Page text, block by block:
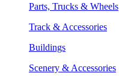
Parts, Trucks & Wheels
Track & Accessories
Buildings
Scenery & Accessories